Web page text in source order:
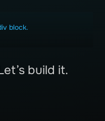
block.
build it.